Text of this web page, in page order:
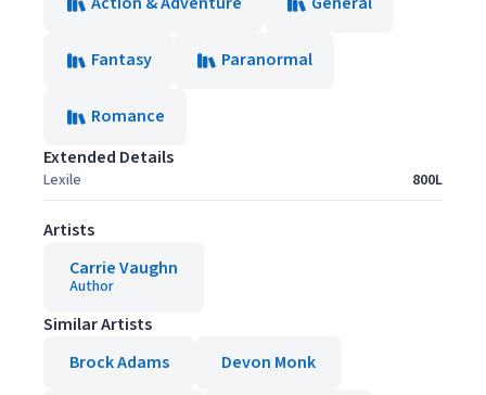
Fantasy Paranormal
Romance
Extended Details
Lexile 800L
Artists
Carrie Vaughn
Author
Similar Artists
Brock Adams
Devon Monk